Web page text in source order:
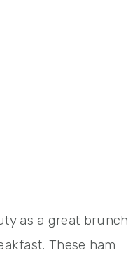
as a great brunch
These ham